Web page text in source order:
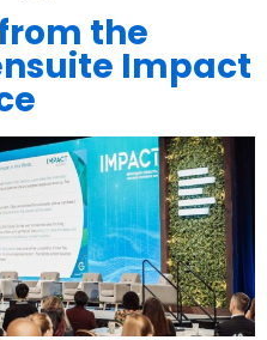
the
Impact